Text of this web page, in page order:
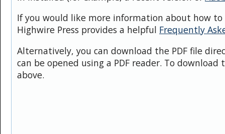
If you would like more information about how to
Highwire Press provides a helpful Frequently
Alternatively, you can download the PDF file
can be opened using a PDF reader. To
above.